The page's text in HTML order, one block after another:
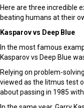
Here are three incredible
beating humans at their
Kasparov vs Deep Blue
In the most famous
Kasparov vs Deep Blue
Relying on problem-
viewed as the litmus test
about passing in 1985